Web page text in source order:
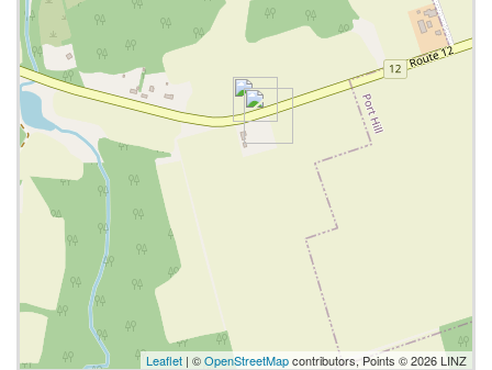
Leaflet | ©OpenStreetMapcontributors, Points © 2026 LINZ